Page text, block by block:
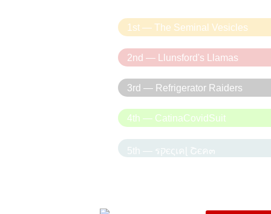
1st — The Seminal Vesicles
2nd — Llunsford's Llamas
3rd — Refrigerator Raiders
4th — CatinaCovidSuit
5th — รקєςเคɭ Շєค๓